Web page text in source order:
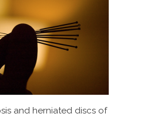
and herniated discs of